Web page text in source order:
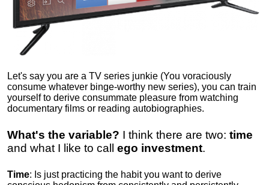
Let's say you are a TV series junkie (You voraciously
consume whatever binge-worthy new series), you can train
yourself to derive consummate pleasure from watching
documentary films or reading autobiographies.
What's the variable? I think there are two: time
and what I like to call ego investment.
Time: Is just practicing the habit you want to derive